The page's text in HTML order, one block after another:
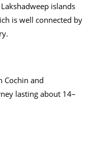
islands
is well connected by
Cochin and
lasting about 14–